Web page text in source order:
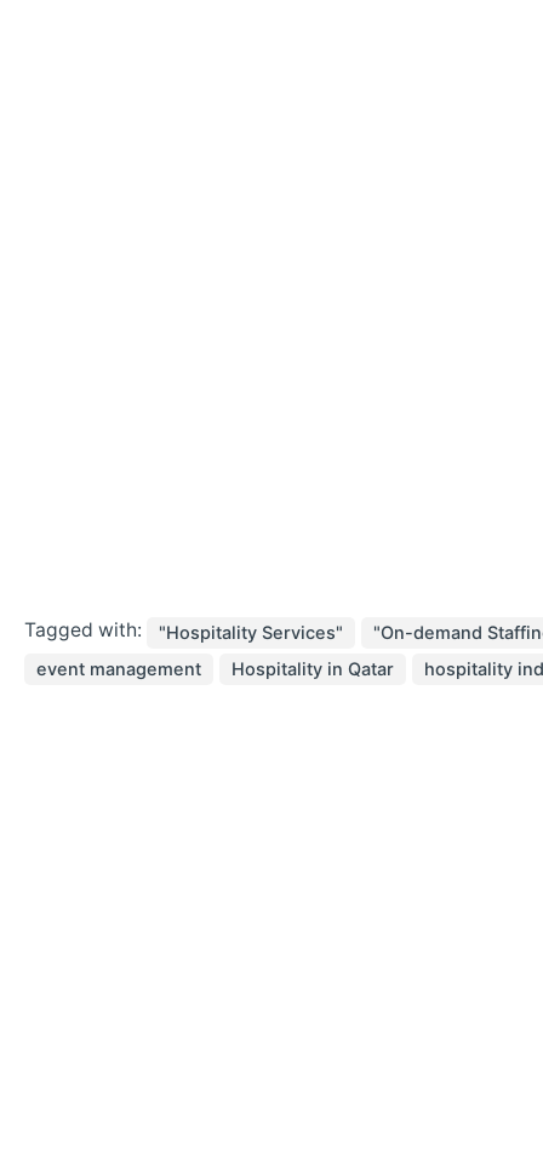
Tagged with: "Hospitality Services"
"On-demand
event management
Hospitality in Qatar hospitality